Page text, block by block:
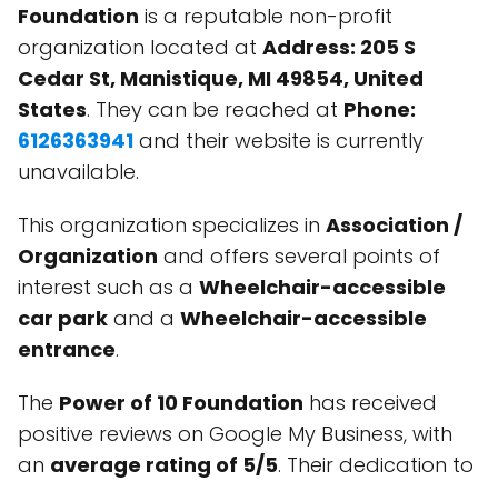
Foundation is a reputable non-profit
organization located at Address: 205 S
Cedar St, Manistique, MI 49854, United
States. They can be reached at Phone:
6126363941 and their website is currently
unavailable.
This organization specializes in Association /
Organization and offers several points of
interest such as a Wheelchair-accessible
car park and a Wheelchair-accessible
entrance.
The Power of 10 Foundation has received
positive reviews on Google My Business, with
an average rating of 5/5. Their dedication to